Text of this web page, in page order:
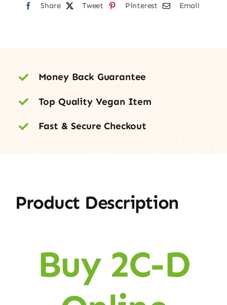
Share Tweet Pinterest Email
Money Back Guarantee
Top Quality Vegan Item
Fast & Secure Checkout
Product Description
Buy 2C-D